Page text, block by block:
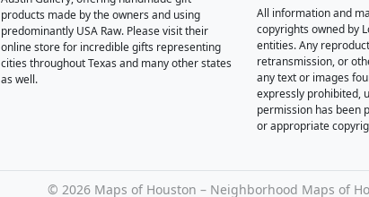
products made by the owners and using
predominantly USA Raw. Please visit their
online store for incredible gifts representing
cities throughout Texas and many other states
as well.
All information and
copyrights owned by
entities. Any
retransmission, or
any text or images
expressly prohibited,
permission has been
or appropriate
© 2026 Maps of Houston – Neighborhood Maps of